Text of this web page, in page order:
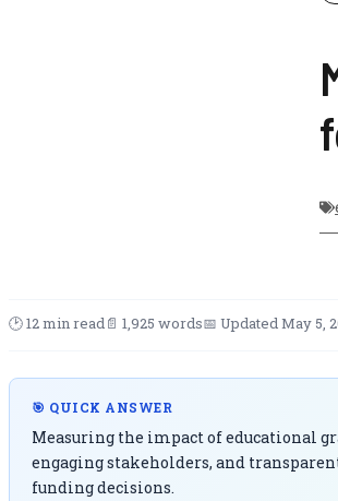
🕑 12 min read📄 1,925 words📅 Updated May 5,
🎯 QUICK ANSWER
Measuring the impact of educational
engaging stakeholders, and
funding decisions.